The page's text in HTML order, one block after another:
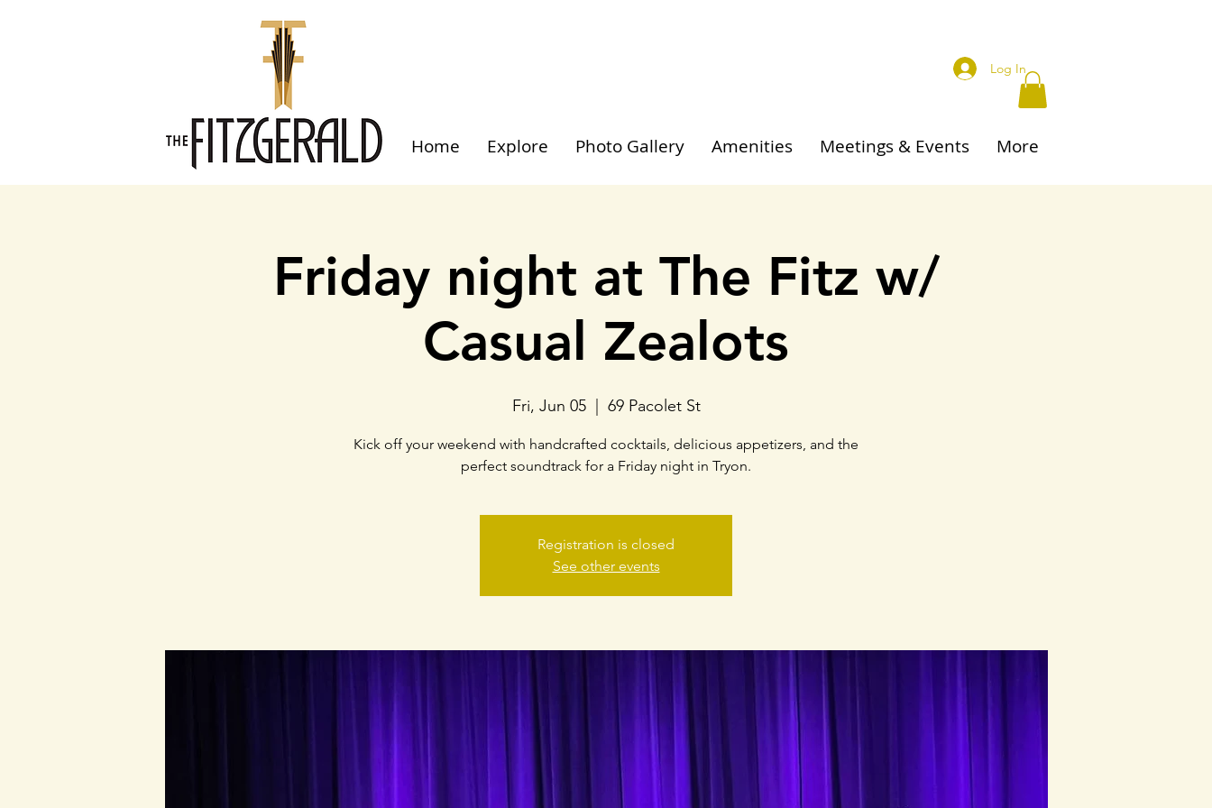
Log In
Home Explore Photo Gallery Amenities Meetings & Events More
Friday night at The Fitz w/
Casual Zealots
Fri, Jun 05
  |
69 Pacolet St
Kick off your weekend with handcrafted cocktails, delicious appetizers, and the
perfect soundtrack for a Friday night in Tryon.
Registration is closed
See other events